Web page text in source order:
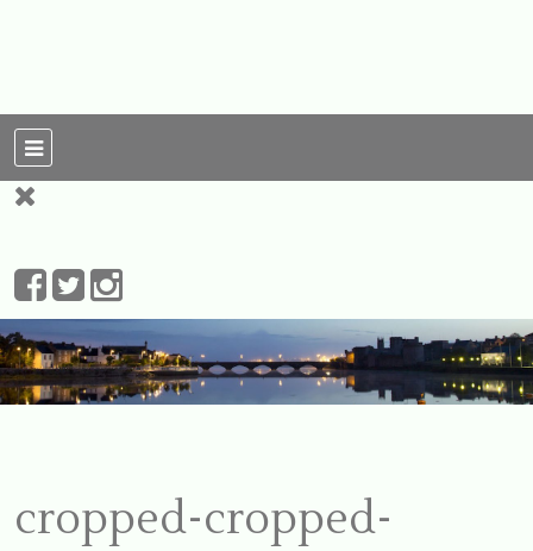
My Love To The
cropped-cropped-